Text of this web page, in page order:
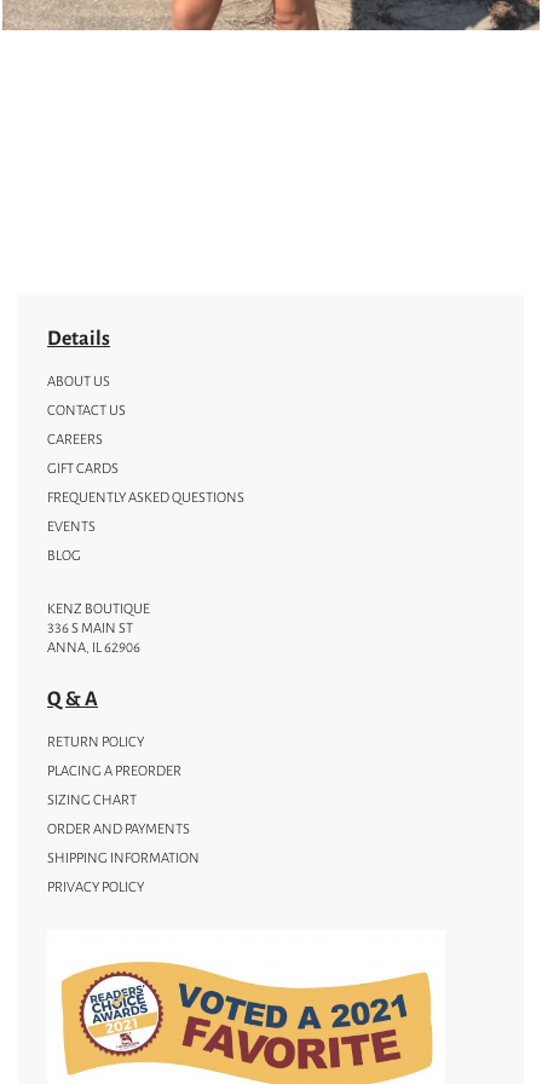
Details
ABOUT US
CONTACT US
CAREERS
GIFT CARDS
FREQUENTLY ASKED QUESTIONS
EVENTS
BLOG
KENZ BOUTIQUE
336 S MAIN ST
ANNA, IL 62906
Q & A
RETURN POLICY
PLACING A PREORDER
SIZING CHART
ORDER AND PAYMENTS
SHIPPING INFORMATION
PRIVACY POLICY